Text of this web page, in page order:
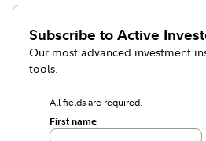
Subscribe toActive
Our most advanced investment
tools.
All fields are required.
First name